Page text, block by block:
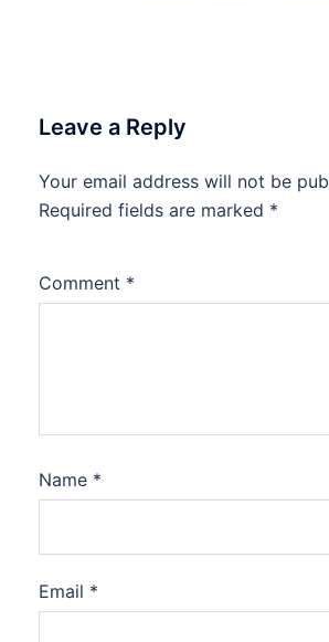
Leave a Reply
Your email address will not be
Required fields are marked *
Comment *
Name *
Email *